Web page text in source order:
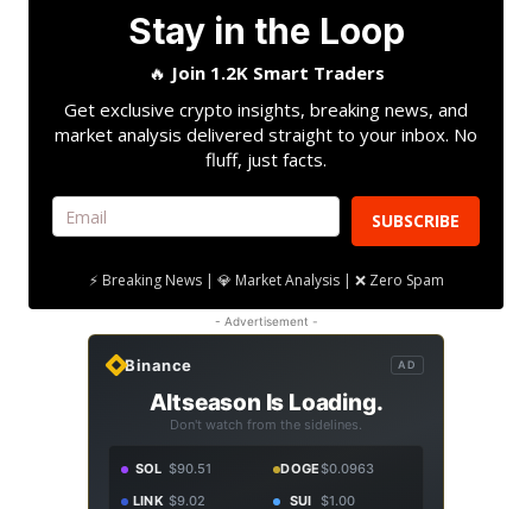
Stay in the Loop
🔥 Join 1.2K Smart Traders
Get exclusive crypto insights, breaking news, and
market analysis delivered straight to your inbox. No
fluff, just facts.
SUBSCRIBE
⚡ Breaking News | 💎 Market Analysis | ❌ Zero Spam
- Advertisement -
Binance AD
Altseason Is Loading.
Don't watch from the sidelines.
SOL $90.51 DOGE$0.0963
LINK $9.02 SUI $1.00